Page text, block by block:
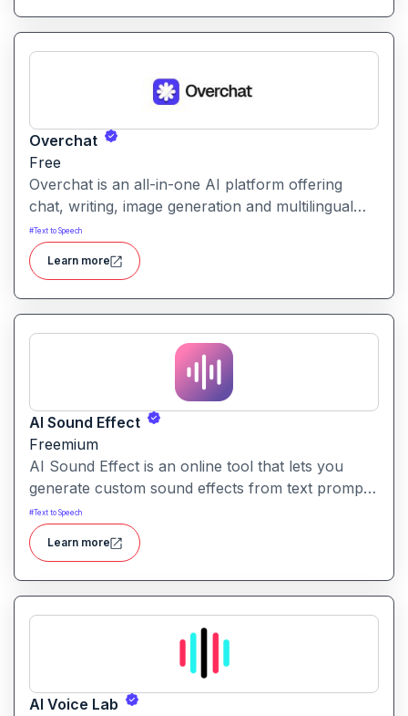
Overchat
Free
Overchat is an all-in-one AI platform offering
chat, writing, image generation and multilingual
assistance powered by multiple leading models in
one unified interface.
#Text to Speech
Learn more
AI Sound Effect
Freemium
AI Sound Effect is an online tool that lets you
generate custom sound effects from text prompts
quickly and easily. Ideal for creators needing
unique audio elements without searching through
large libraries or recording from scratch.
#Text to Speech
Learn more
AI Voice Lab